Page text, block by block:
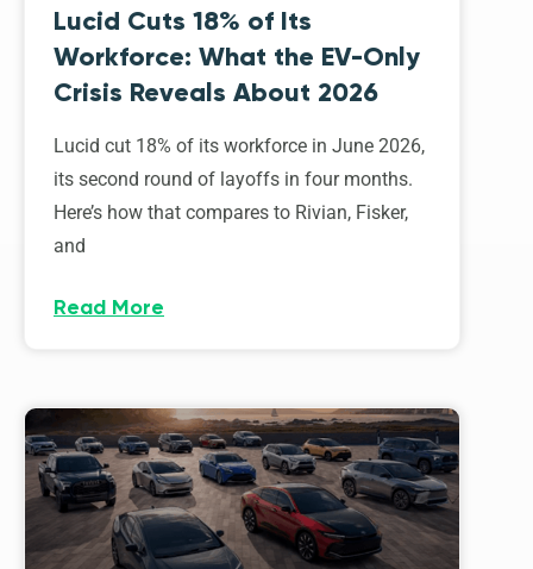
Lucid Cuts 18% of Its
Workforce: What the EV-Only
Crisis Reveals About 2026
Lucid cut 18% of its workforce in June 2026,
its second round of layoffs in four months.
Here’s how that compares to Rivian, Fisker,
and
Read More